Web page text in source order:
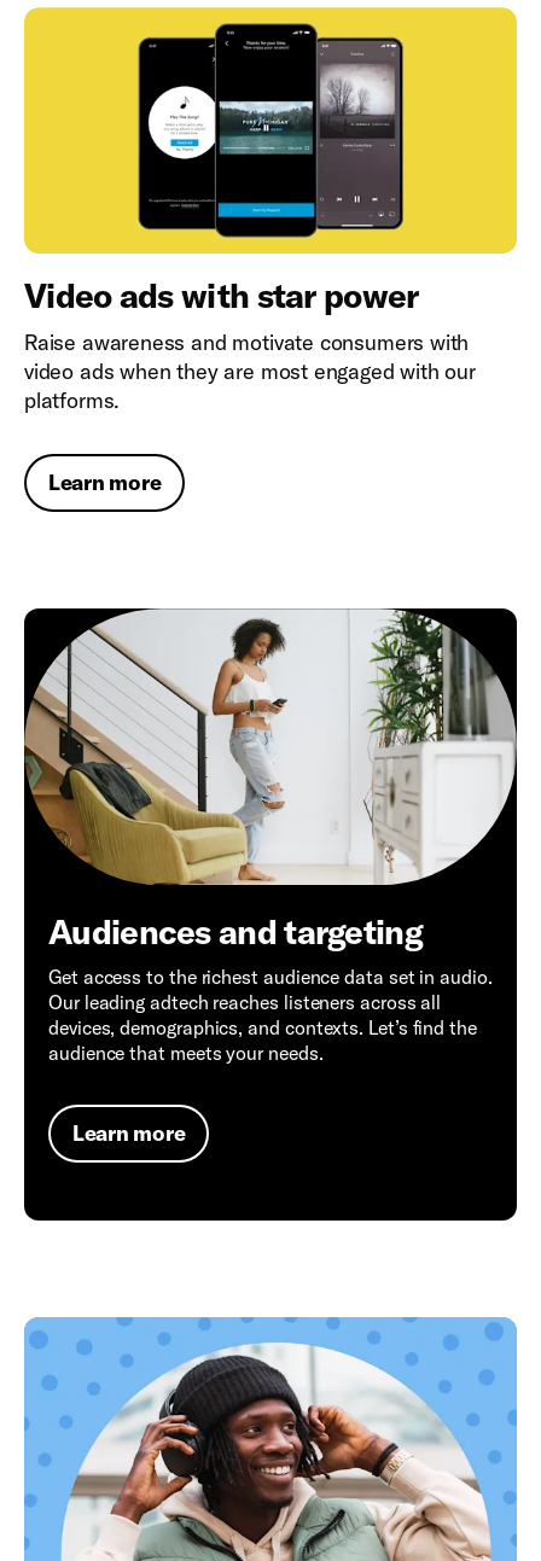
Video ads with star power
Raise awareness and motivate consumers with
video ads when they are most engaged with our
platforms.
Learn more
Audiences and targeting
Get access to the richest audience data set in audio.
Our leading adtech reaches listeners across all
devices, demographics, and contexts. Let’s find the
audience that meets your needs.
Learn more